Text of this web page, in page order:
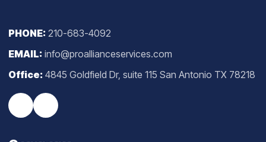
PHONE: 210-683-4092
EMAIL: info@proallianceservices.com
Office: 4845 Goldfield Dr, suite 115 San Antonio TX 78218